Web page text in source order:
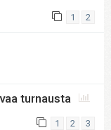
1 2
turnausta
1 2 3